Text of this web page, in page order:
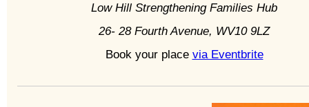
Low Hill Strengthening Families Hub
26- 28 Fourth Avenue, WV10 9LZ
Book your place via Eventbrite